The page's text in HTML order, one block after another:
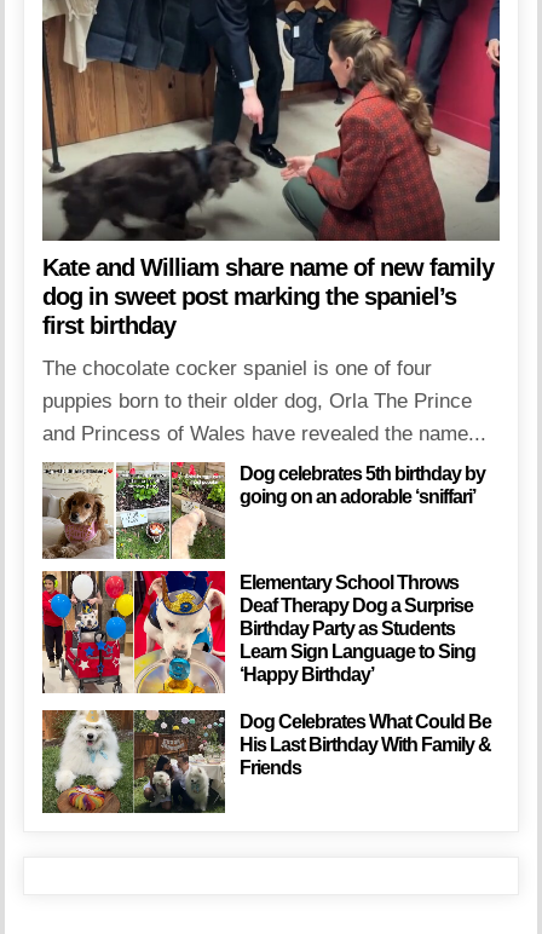
Kate and William share name of new family
dog in sweet post marking the spaniel’s
first birthday
The chocolate cocker spaniel is one of four
puppies born to their older dog, Orla The Prince
and Princess of Wales have revealed the name...
Dog celebrates 5th birthday by
going on an adorable ‘sniffari’
Elementary School Throws
Deaf Therapy Dog a Surprise
Birthday Party as Students
Learn Sign Language to Sing
‘Happy Birthday’
Dog Celebrates What Could Be
His Last Birthday With Family &
Friends